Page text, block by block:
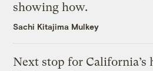
showing how.
Sachi Kitajima Mulkey
Next stop for California’s